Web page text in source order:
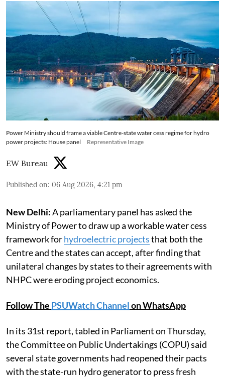
Power Ministry should frame a viable Centre-state water cess regime for hydro
power projects: House panel
Representative Image
EW Bureau
Published on: 06 Aug 2026, 4:21 pm
New Delhi:A parliamentary panel has asked the
Ministry of Power to draw up a workable water cess
framework forhydroelectric projectsthat both the
Centre and the states can accept, after finding that
unilateral changes by states to their agreements with
NHPC were eroding project economics.
Follow The PSUWatch Channelon WhatsApp
In its 31st report, tabled in Parliament on Thursday,
the Committee on Public Undertakings (COPU) said
several state governments had reopened their pacts
with the state-run hydro generator to press fresh